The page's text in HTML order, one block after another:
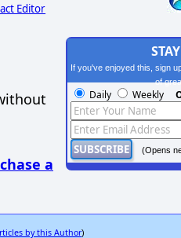
Editor
a
If you've enjoyed this, sign
of
Daily Weekly
(Opens
by this Author)